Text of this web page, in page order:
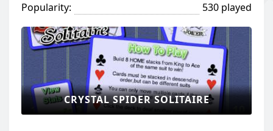
Popularity:
530 played
CRYSTAL SPIDER SOLITAIRE